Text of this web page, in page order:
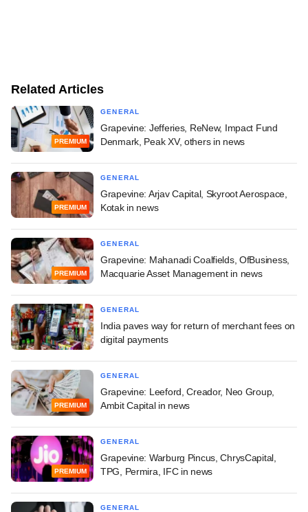
Related Articles
PREMIUM
GENERAL
Grapevine: Jefferies, ReNew, Impact Fund
Denmark, Peak XV, others in news
PREMIUM
GENERAL
Grapevine: Arjav Capital, Skyroot Aerospace,
Kotak in news
PREMIUM
GENERAL
Grapevine: Mahanadi Coalfields, OfBusiness,
Macquarie Asset Management in news
GENERAL
India paves way for return of merchant fees on
digital payments
PREMIUM
GENERAL
Grapevine: Leeford, Creador, Neo Group,
Ambit Capital in news
PREMIUM
GENERAL
Grapevine: Warburg Pincus, ChrysCapital,
TPG, Permira, IFC in news
GENERAL